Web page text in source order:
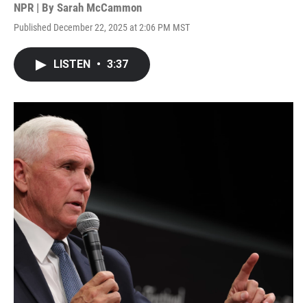
NPR | By Sarah McCammon
Published December 22, 2025 at 2:06 PM MST
LISTEN • 3:37